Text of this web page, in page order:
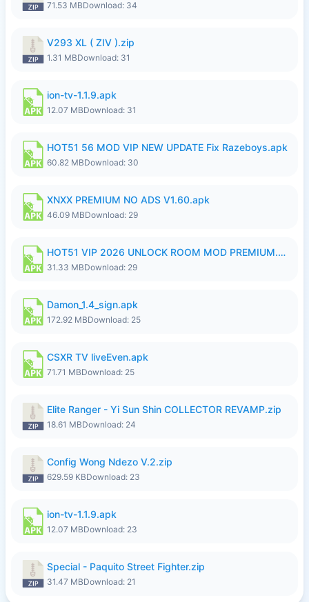
71.53 MBDownload: 34
V293 XL ( ZIV ).zip
1.31 MBDownload: 31
ion-tv-1.1.9.apk
12.07 MBDownload: 31
HOT51 56 MOD VIP NEW UPDATE Fix Razeboys.apk
60.82 MBDownload: 30
XNXX PREMIUM NO ADS V1.60.apk
46.09 MBDownload: 29
HOT51 VIP 2026 UNLOCK ROOM MOD PREMIUM.apk
31.33 MBDownload: 29
Damon_1.4_sign.apk
172.92 MBDownload: 25
CSXR TV liveEven.apk
71.71 MBDownload: 25
Elite Ranger - Yi Sun Shin COLLECTOR REVAMP.zip
18.61 MBDownload: 24
Config Wong Ndezo V.2.zip
629.59 KBDownload: 23
ion-tv-1.1.9.apk
12.07 MBDownload: 23
Special - Paquito Street Fighter.zip
31.47 MBDownload: 21